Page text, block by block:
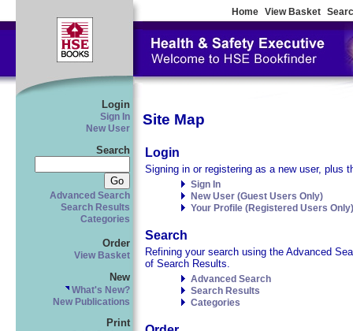
Home View Basket
Login
Sign In
New User
Search
Advanced Search
Search Results
Categories
Order
View Basket
New
What's New?
New Publications
Print
Site Map
Login
Signing in or registering as a new user, plus
Sign In
New User (Guest Users Only)
Your Profile (Registered Users Only)
Search
Refining your search using the Advanced
of Search Results.
Advanced Search
Search Results
Categories